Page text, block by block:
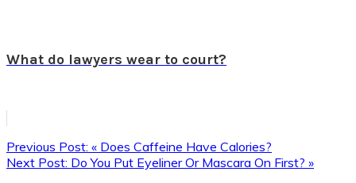
What do lawyers wear to court?
Previous Post: « Does Caffeine Have Calories?
Next Post: Do You Put Eyeliner Or Mascara On First? »